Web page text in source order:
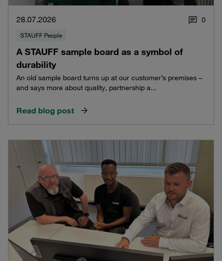
28.07.2026 0
STAUFF People
A STAUFF sample board as a symbol of
durability
An old sample board turns up at our customer’s premises –
and says more about quality, partnership a...
Read blog post